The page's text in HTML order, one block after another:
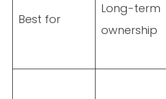
Best for
Long-term
ownership